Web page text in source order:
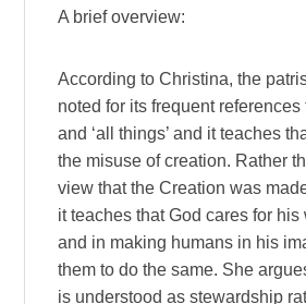
A brief overview:
According to Christina, the
noted for its frequent references
and ‘all things’ and it teaches
the misuse of creation. Rather
view that the Creation was
it teaches that God cares for
and in making humans in his
them to do the same. She
is understood as stewardship